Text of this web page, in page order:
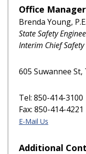
Office Manager
Brenda Young, P.E.
State Safety
Interim Chief
605 Suwannee St,
Tel: 850-414-3100
Fax: 850-414-4221
E-Mail Us
Additional